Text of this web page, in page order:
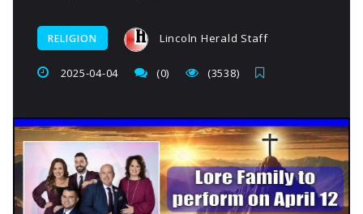
RELIGION Lincoln Herald Staff
2025-04-04 (0) (3538)